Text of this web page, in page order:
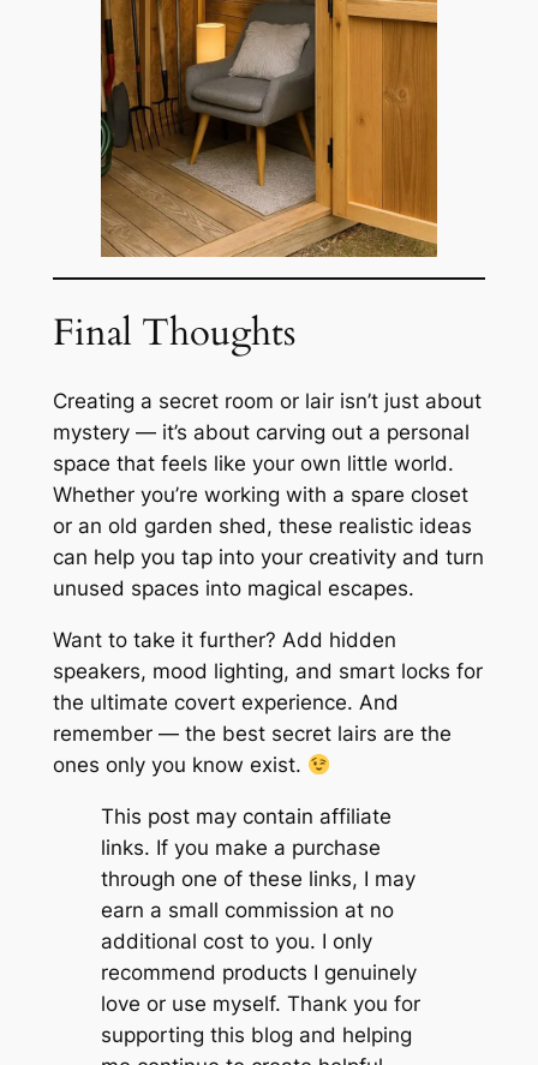
Final Thoughts
Creating a secret room or lair isn’t just about
mystery — it’s about carving out a personal
space that feels like your own little world.
Whether you’re working with a spare closet
or an old garden shed, these realistic ideas
can help you tap into your creativity and turn
unused spaces into magical escapes.
Want to take it further? Add hidden
speakers, mood lighting, and smart locks for
the ultimate covert experience. And
remember — the best secret lairs are the
ones only you know exist.
This post may contain affiliate
links. If you make a purchase
through one of these links, I may
earn a small commission at no
additional cost to you. I only
recommend products I genuinely
love or use myself. Thank you for
supporting this blog and helping